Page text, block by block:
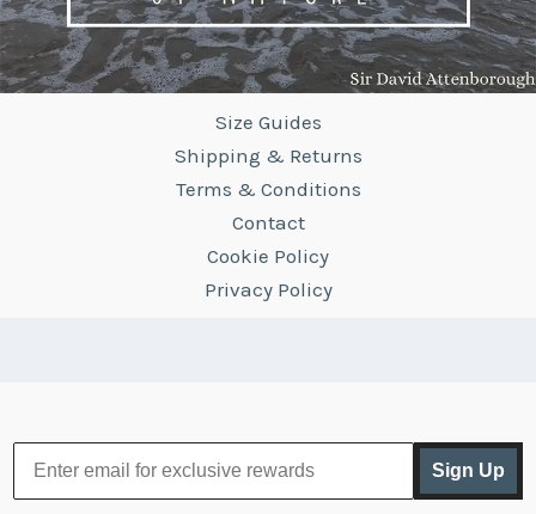
Size Guides
Shipping & Returns
Terms & Conditions
Contact
Cookie Policy
Privacy Policy
Sign Up